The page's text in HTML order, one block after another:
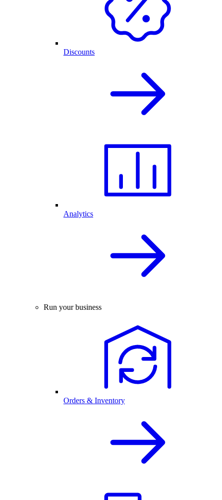
Discounts
Analytics
Run your business
Orders & Inventory